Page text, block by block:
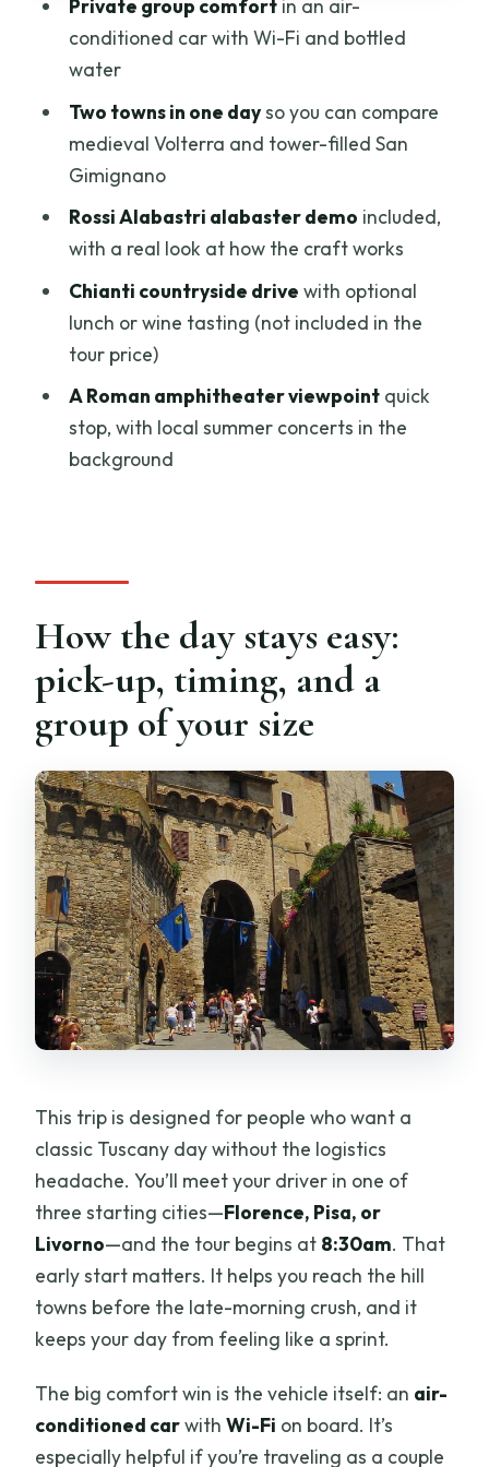
Who this tour suits best (and who might
Gimignano for your Tuscany day?
FAQ
Where is pickup available for this tour?
What time does the tour start?
Is this a private tour?
Is lunch included in the price?
What’s included in the transportation?
What if weather is poor?
Private group comfortin an air-
conditioned car with Wi-Fi and bottled
water
Two towns in one dayso you can compare
medieval Volterra and tower-filled San
Gimignano
Rossi Alabastri alabaster demo included,
with a real look at how the craft works
Chianti countryside drive with optional
lunch or wine tasting (not included in the
tour price)
A Roman amphitheater viewpointquick
stop, with local summer concerts in the
background
How the day stays easy:
pick-up, timing, and a
group of your size
This trip is designed for people who want a
classic Tuscany day without the logistics
headache. You’ll meet your driver in one of
three starting cities—Florence, Pisa, or
Livorno—and the tour begins at 8:30am. That
early start matters. It helps you reach the hill
towns before the late-morning crush, and it
keeps your day from feeling like a sprint.
The big comfort win is the vehicle itself: an air-
conditioned carwithWi-Fi on board. It’s
especially helpful if you’re traveling as a couple